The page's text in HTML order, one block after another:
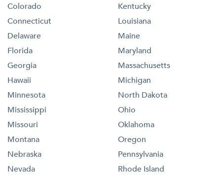
Colorado
Connecticut
Delaware
Florida
Georgia
Hawaii
Kentucky
Louisiana
Maine
Maryland
Massachusetts
Michigan
Minnesota
Mississippi
Missouri
Montana
Nebraska
Nevada
North Dakota
Ohio
Oklahoma
Oregon
Pennsylvania
Rhode Island